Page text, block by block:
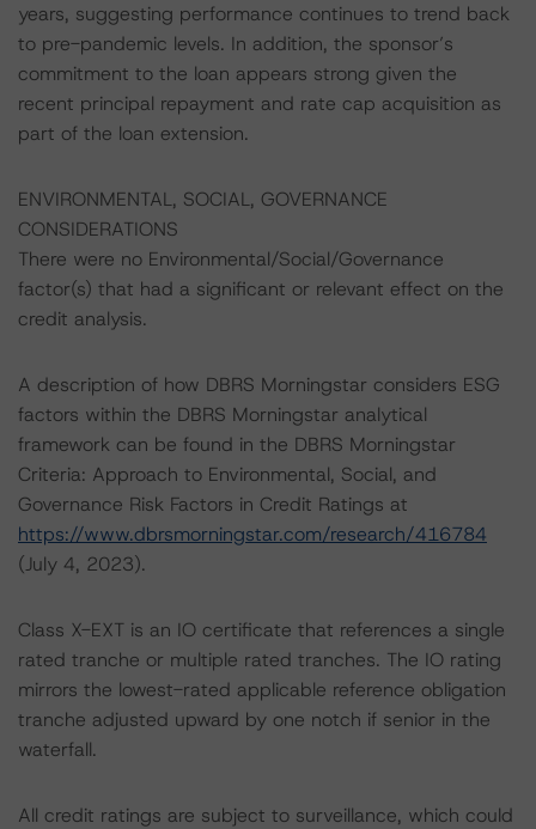
years, suggesting performance continues to trend back
to pre-pandemic levels. In addition, the sponsor’s
commitment to the loan appears strong given the
recent principal repayment and rate cap acquisition as
part of the loan extension.
ENVIRONMENTAL, SOCIAL, GOVERNANCE
CONSIDERATIONS
There were no Environmental/Social/Governance
factor(s) that had a significant or relevant effect on the
credit analysis.
A description of how DBRS Morningstar considers ESG
factors within the DBRS Morningstar analytical
framework can be found in the DBRS Morningstar
Criteria: Approach to Environmental, Social, and
Governance Risk Factors in Credit Ratings at
https://www.dbrsmorningstar.com/research/416784
(July 4, 2023).
Class X-EXT is an IO certificate that references a single
rated tranche or multiple rated tranches. The IO rating
mirrors the lowest-rated applicable reference obligation
tranche adjusted upward by one notch if senior in the
waterfall.
All credit ratings are subject to surveillance, which could